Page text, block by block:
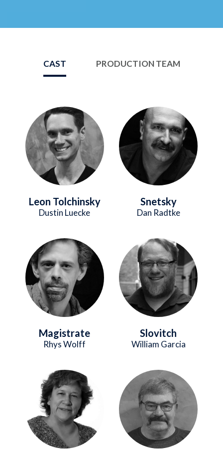
CAST PRODUCTION TEAM
Image
Leon Tolchinsky
Dustin Luecke
Image
Snetsky
Dan Radtke
Image
Magistrate
Rhys Wolff
Image
Slovitch
William Garcia
Image Image